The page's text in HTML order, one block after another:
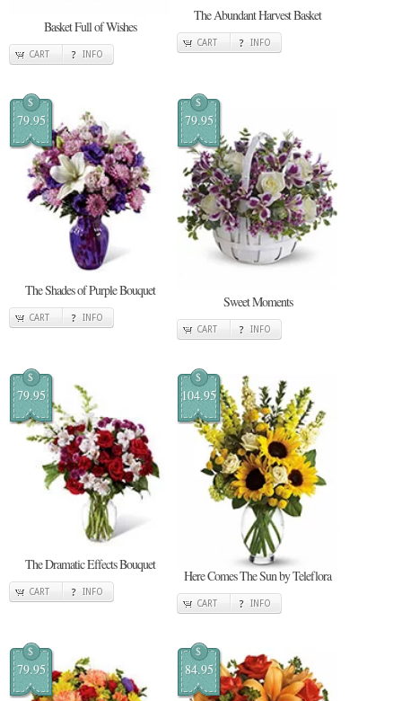
Basket Full of Wishes
CART INFO
The Abundant Harvest Basket
CART INFO
$
79.95
The Shades of Purple Bouquet
CART INFO
$
79.95
Sweet Moments
CART INFO
$
79.95
The Dramatic Effects Bouquet
CART INFO
$
104.95
Here Comes The Sun by Teleflora
CART INFO
$
79.95
$
84.95